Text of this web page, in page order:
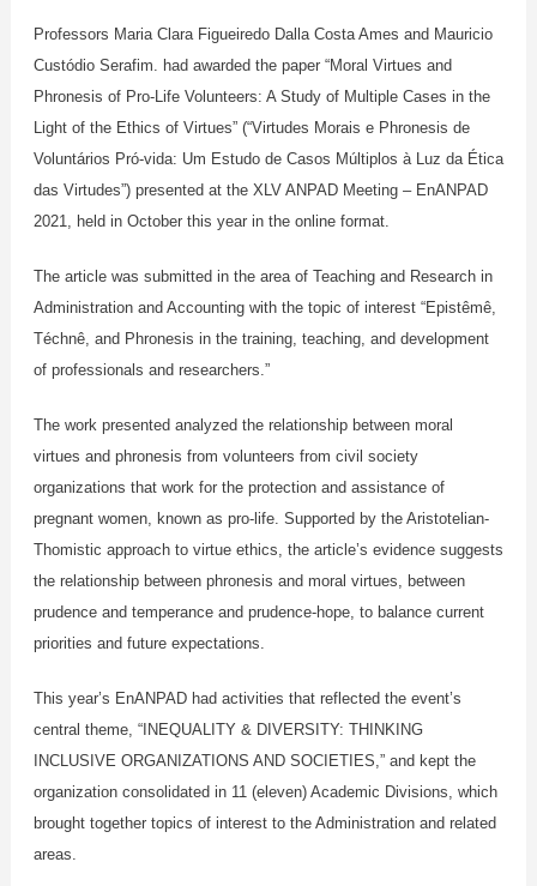
Professors Maria Clara Figueiredo Dalla Costa Ames and Mauricio
Custódio Serafim. had awarded the paper “Moral Virtues and
Phronesis of Pro-Life Volunteers: A Study of Multiple Cases in the
Light of the Ethics of Virtues” (“Virtudes Morais e Phronesis de
Voluntários Pró-vida: Um Estudo de Casos Múltiplos à Luz da Ética
das Virtudes”) presented at the XLV ANPAD Meeting – EnANPAD
2021, held in October this year in the online format.
The article was submitted in the area of ​​Teaching and Research in
Administration and Accounting with the topic of interest “Epistêmê,
Téchnê, and Phronesis in the training, teaching, and development
of professionals and researchers.”
The work presented analyzed the relationship between moral
virtues and phronesis from volunteers from civil society
organizations that work for the protection and assistance of
pregnant women, known as pro-life. Supported by the Aristotelian-
Thomistic approach to virtue ethics, the article’s evidence suggests
the relationship between phronesis and moral virtues, between
prudence and temperance and prudence-hope, to balance current
priorities and future expectations.
This year’s EnANPAD had activities that reflected the event’s
central theme, “INEQUALITY & DIVERSITY: THINKING
INCLUSIVE ORGANIZATIONS AND SOCIETIES,” and kept the
organization consolidated in 11 (eleven) Academic Divisions, which
brought together topics of interest to the Administration and related
areas.